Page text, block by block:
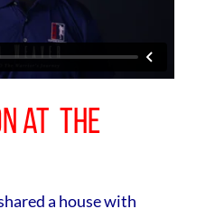
at The
a house with